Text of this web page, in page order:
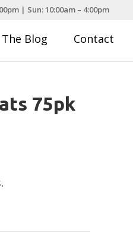
| Sun: 10:00am – 4:00pm
The Blog Contact
75pk